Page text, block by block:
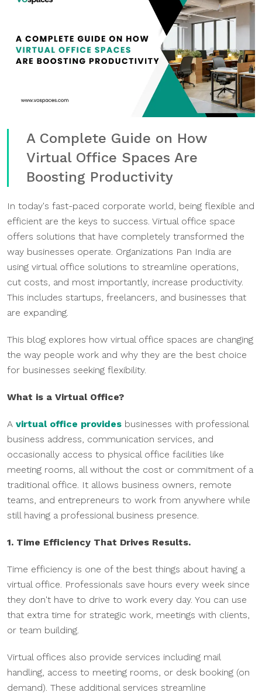
A Complete Guide on How
Virtual Office Spaces Are
Boosting Productivity
In today's fast-paced corporate world, being flexible and
efficient are the keys to success. Virtual office space
offers solutions that have completely transformed the
way businesses operate. Organizations Pan India are
using virtual office solutions to streamline operations,
cut costs, and most importantly, increase productivity.
This includes startups, freelancers, and businesses that
are expanding.
This blog explores how virtual office spaces are changing
the way people work and why they are the best choice
for businesses seeking flexibility.
What is a Virtual Office?
A virtual office provides businesses with professional
business address, communication services, and
occasionally access to physical office facilities like
meeting rooms, all without the cost or commitment of a
traditional office. It allows business owners, remote
teams, and entrepreneurs to work from anywhere while
still having a professional business presence.
1. Time Efficiency That Drives Results.
Time efficiency is one of the best things about having a
virtual office. Professionals save hours every week since
they don't have to drive to work every day. You can use
that extra time for strategic work, meetings with clients,
or team building.
Virtual offices also provide services including mail
handling, access to meeting rooms, or desk booking (on
demand). These additional services streamline